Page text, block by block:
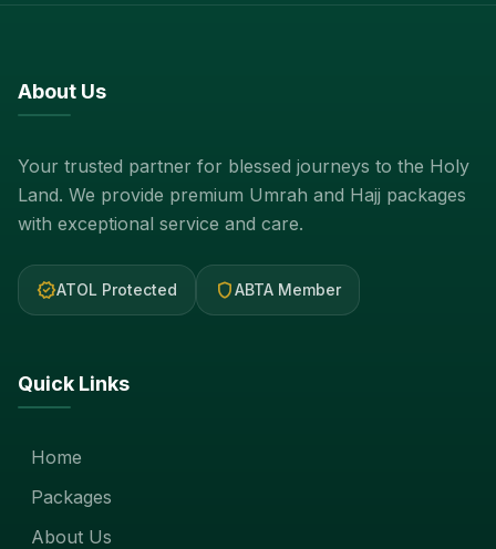
About Us
Your trusted partner for blessed journeys to the Holy
Land. We provide premium Umrah and Hajj packages
with exceptional service and care.
verifiedATOL Protected shieldABTA Member
Quick Links
Home
Packages
About Us